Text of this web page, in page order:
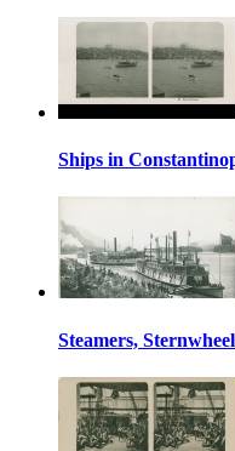
Ships in
Steamers,